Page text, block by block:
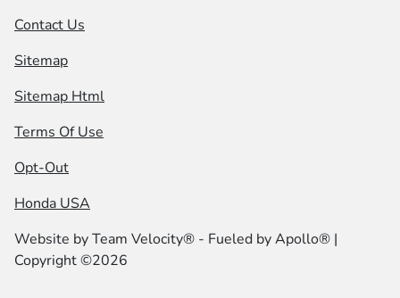
Contact Us
Sitemap
Sitemap Html
Terms Of Use
Opt-Out
Honda USA
Website byTeam Velocity® - Fueled by Apollo® |
Copyright ©2026